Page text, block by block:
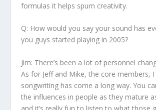
formulas it helps spurn creativity.
Q: How would you say your sound has
you guys started playing in 2005?
Jim: There’s been a lot of personnel
As for Jeff and Mike, the core members,
songwriting has come a long way. You
the influences in people as they mature
and it’s really fun to listen to what those